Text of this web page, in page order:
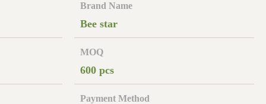
Brand Name
Bee star
MOQ
600 pcs
Payment Method